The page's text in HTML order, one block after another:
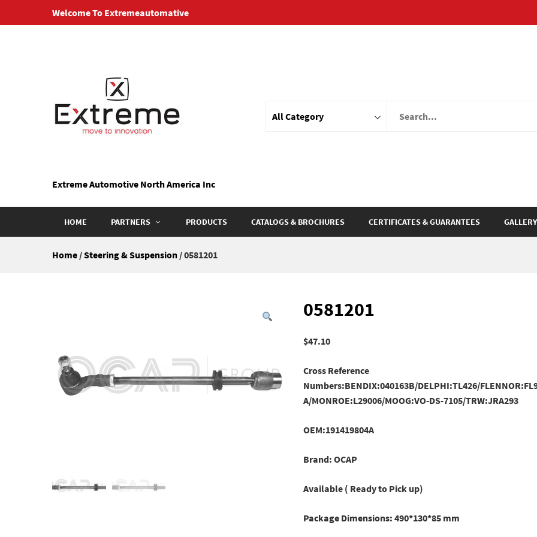
Welcome To Extremeautomative
Extreme Automotive North America Inc
HOME PARTNERS PRODUCTS CATALOGS & BROCHURES CERTIFICATES & GUARANTEES GALLERY
Home /Steering & Suspension / 0581201
0581201
$47.10
Cross Reference
Numbers:BENDIX:040163B/DELPHI:TL426/
A/MONROE:L29006/MOOG:VO-DS-7105/TRW:JRA293
OEM:191419804A
Brand: OCAP
Available ( Ready to Pick up)
Package Dimensions: 490*130*85 mm